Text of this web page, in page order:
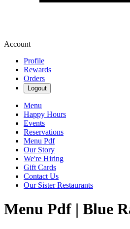
Account
Profile
Rewards
Orders
Logout
Menu
Happy Hours
Events
Reservations
Menu Pdf
Our Story
We're Hiring
Gift Cards
Contact Us
Our Sister Restaurants
Menu Pdf | Blue